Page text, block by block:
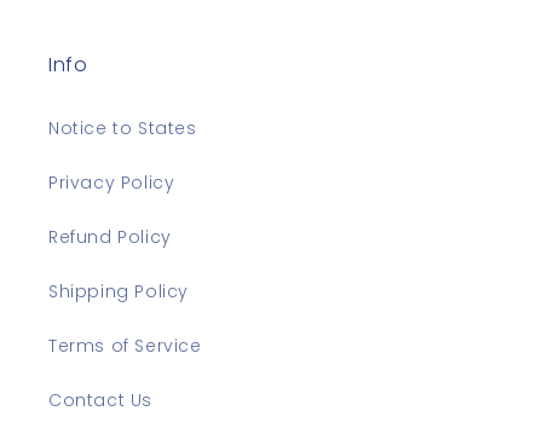
Info
Notice to States
Privacy Policy
Refund Policy
Shipping Policy
Terms of Service
Contact Us